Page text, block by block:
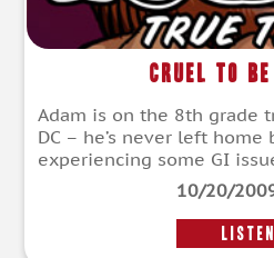
Cruel To
Adam is on the 8th grade
DC – he’s never left home
experiencing some GI
10/20/
LISTEN